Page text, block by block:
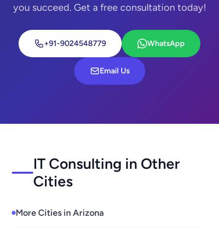
you succeed. Get a free consultation today!
+91-9024548779 WhatsApp
Email Us
IT Consulting in Other
Cities
More Cities in Arizona